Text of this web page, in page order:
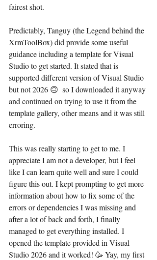
fairest shot.
Predictably, Tanguy (the Legend behind the
XrmToolBox) did provide some useful
guidance including a template for Visual
Studio to get started. It stated that is
supported different version of Visual Studio
but not 2026 🙃  so I downloaded it anyway
and continued on trying to use it from the
template gallery, other means and it was still
erroring.
This was really starting to get to me. I
appreciate I am not a developer, but I feel
like I can learn quite well and sure I could
figure this out. I kept prompting to get more
information about how to fix some of the
errors or dependencies I was missing and
after a lot of back and forth, I finally
managed to get everything installed. I
opened the template provided in Visual
Studio 2026 and it worked! 🥳 Yay, my first